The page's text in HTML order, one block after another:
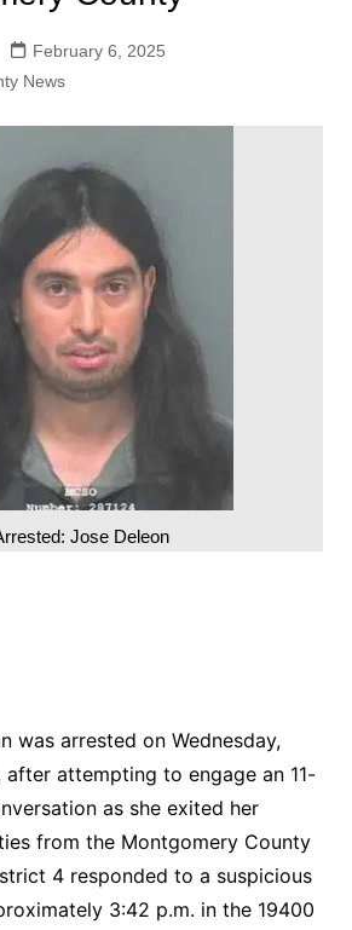
February 6, 2025
News
Jose Deleon
was arrested on Wednesday,
after attempting to engage an 11-
as she exited her
from the Montgomery County
4 responded to a suspicious
3:42 p.m. in the 19400